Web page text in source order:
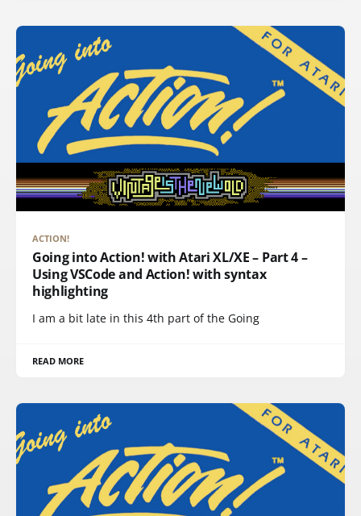
ACTION!
Going into Action! with Atari XL/XE – Part 4 –
Using VSCode and Action! with syntax
highlighting
I am a bit late in this 4th part of the Going
READ MORE